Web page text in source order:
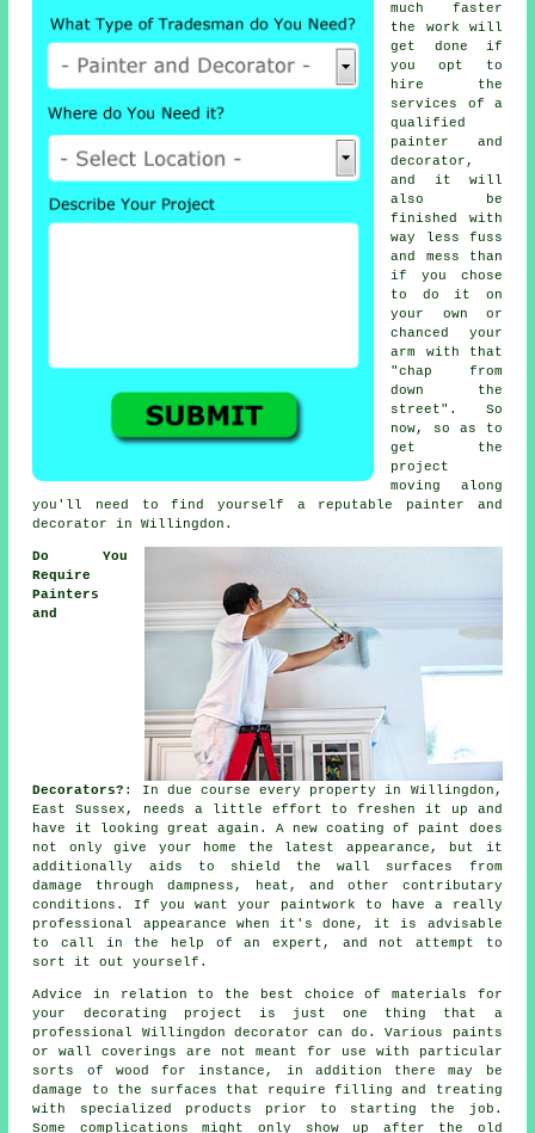
much faster
the work will
get done if
you opt to
hire the
services of a
qualified
painter and
decorator,
and it will
also be
finished with
way less fuss
and mess than
if you chose
to do it on
your own or
chanced your
arm with that
"chap from
down the
street". So
now, so as to
get the
project
moving along
you'll need to find yourself a reputable painter and
decorator in Willingdon.
Do You
Require
Painters
and
Decorators? : In due course every property in Willingdon,
East Sussex, needs a little effort to freshen it up and
have it looking great again. A new coating of paint does
not only give your home the latest appearance, but it
additionally aids to shield the wall surfaces from
damage through dampness, heat, and other contributary
conditions. If you want your paintwork to have a really
professional appearance when it's done, it is advisable
to call in the help of an expert, and not attempt to
sort it out yourself.
Advice in relation to the best choice of materials for
your decorating project is just one thing that a
professional Willingdon decorator can do. Various paints
or wall coverings are not meant for use with particular
sorts of wood for instance, in addition there may be
damage to the surfaces that require filling and
treating
with specialized products prior to starting the job.
Some complications might only show up after the old